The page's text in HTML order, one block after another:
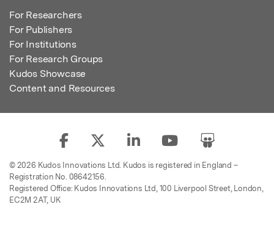
For Researchers
For Publishers
For Institutions
For Research Groups
Kudos Showcase
Content and Resources
© 2026 Kudos Innovations Ltd. Kudos is registered in England –
Registration No. 08642156.
Registered Office: Kudos Innovations Ltd, 100 Liverpool Street, London,
EC2M 2AT, UK